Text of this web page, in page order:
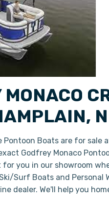
MONACO
Pontoon Boats are for sale
Godfrey Monaco
you in our showroom
Surf Boats and
dealer. We'll help you